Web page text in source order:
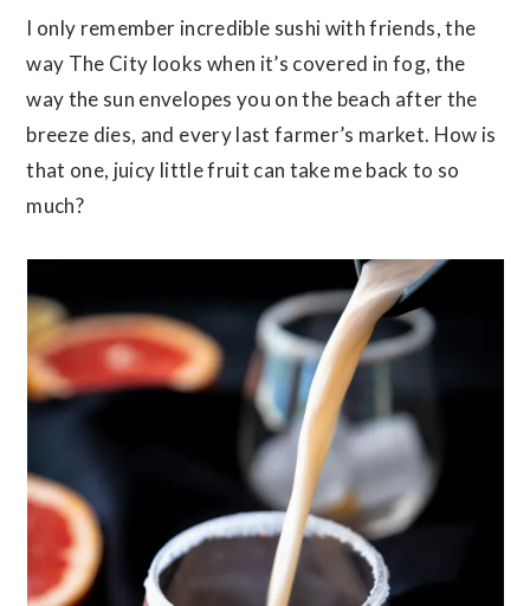
I only remember incredible sushi with friends, the
way The City looks when it’s covered in fog, the
way the sun envelopes you on the beach after the
breeze dies, and every last farmer’s market. How is
that one, juicy little fruit can take me back to so
much?